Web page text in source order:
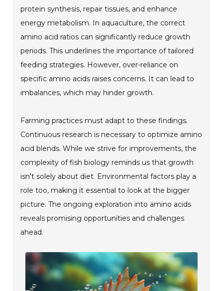
protein synthesis, repair tissues, and enhance
energy metabolism. In aquaculture, the correct
amino acid ratios can significantly reduce growth
periods. This underlines the importance of tailored
feeding strategies. However, over-reliance on
specific amino acids raises concerns. It can lead to
imbalances, which may hinder growth.
Farming practices must adapt to these findings.
Continuous research is necessary to optimize amino
acid blends. While we strive for improvements, the
complexity of fish biology reminds us that growth
isn't solely about diet. Environmental factors play a
role too, making it essential to look at the bigger
picture. The ongoing exploration into amino acids
reveals promising opportunities and challenges
ahead.